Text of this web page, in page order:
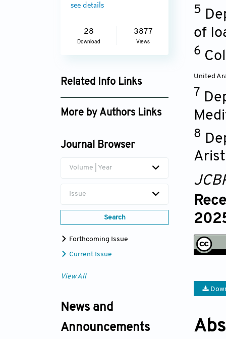
see details
28
Download
3877
Views
Related Info Links
Google Scholar
More by Authors Links
Journal Browser
Volume | Year
Issue
Search
Forthcoming Issue
Current Issue
View All
News and
Announcements
5
of
6
United
7
8